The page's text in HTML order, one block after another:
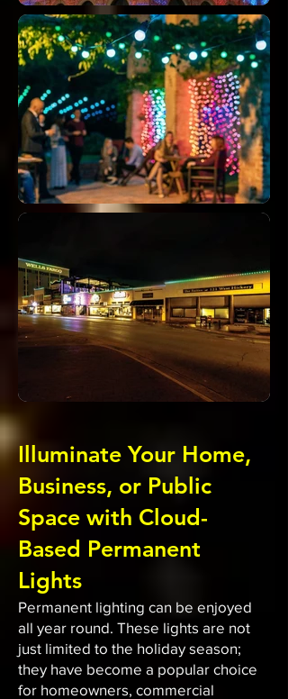
Illuminate Your Home,
Business, or Public
Space with Cloud-
Based Permanent
Lights
Permanent lighting can be enjoyed
all year round. These lights are not
just limited to the holiday season;
they have become a popular choice
for homeowners, commercial